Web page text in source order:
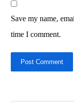
Save my name,
time I comment.
Post Comment